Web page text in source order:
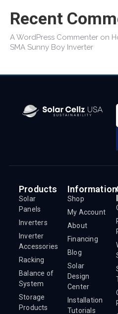
Recent
A WordPress Commenter on
SMA Sunny Boy Inverter
Products
Solar
Panels
Inverters
Inverter
Accessories
Racking
Balance of
System
Storage
Products
Information
Shop
My Account
About
Financing
Blog
Solar
Design
Center
Installation
Tutorials